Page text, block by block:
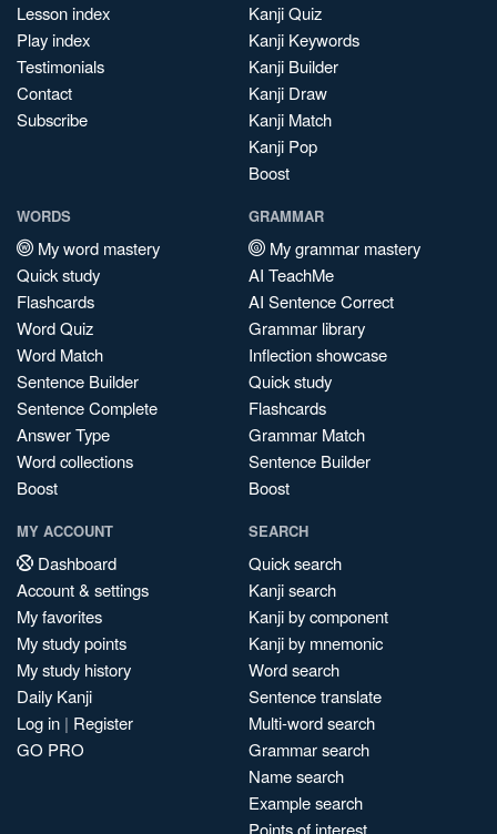
Lesson index
Play index
Testimonials
Contact
Subscribe
Kanji Quiz
Kanji Keywords
Kanji Builder
Kanji Draw
Kanji Match
Kanji Pop
Boost
WORDS
My word mastery
Quick study
Flashcards
Word Quiz
Word Match
Sentence Builder
Sentence Complete
Answer Type
Word collections
Boost
GRAMMAR
My grammar mastery
AI TeachMe
AI Sentence Correct
Grammar library
Inflection showcase
Quick study
Flashcards
Grammar Match
Sentence Builder
Boost
MY ACCOUNT
Dashboard
Account & settings
My favorites
My study points
My study history
Daily Kanji
Log in | Register
GO PRO
SEARCH
Quick search
Kanji search
Kanji by component
Kanji by mnemonic
Word search
Sentence translate
Multi-word search
Grammar search
Name search
Example search
Points of interest